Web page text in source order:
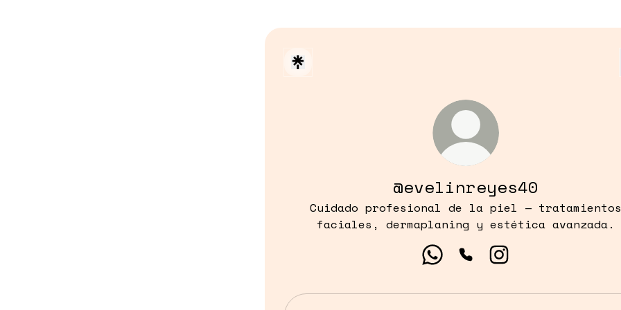
@evelinreyes40
Cuidado profesional de la piel — tratamientos
faciales, dermaplaning y estética avanzada.
@evelinreyes40 WhatsApp